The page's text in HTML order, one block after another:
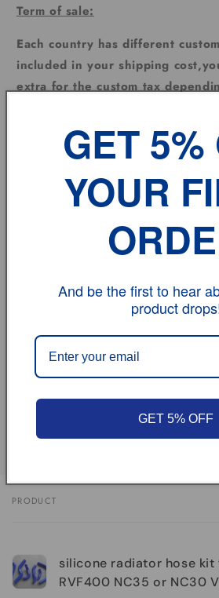
Term of sale:
Each country has different
included in your shipping
extra for the custom tax
Feedback:
we will do the same for you
vehicle model
Your
PRODUCT
silicone radiator hose kit
RVF400 NC35 or NC30
GET 5%
YOUR
And be the first to hear
product
GET 5% OFF